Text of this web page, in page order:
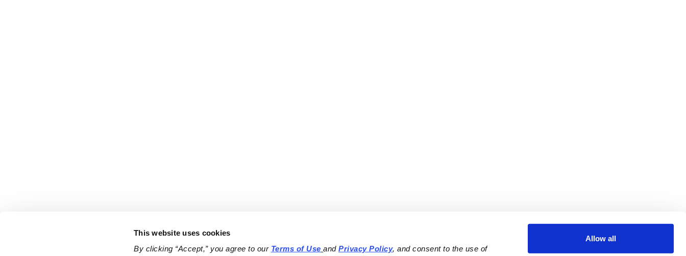
This website uses cookies
By clicking “Accept,” you agree to our Terms of Use and Privacy Policy, and consent to the use of
Allow all